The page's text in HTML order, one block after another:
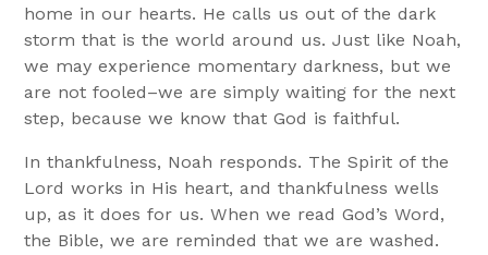
home in our hearts. He calls us out of the dark
storm that is the world around us. Just like Noah,
we may experience momentary darkness, but we
are not fooled–we are simply waiting for the next
step, because we know that God is faithful.
In thankfulness, Noah responds. The Spirit of the
Lord works in His heart, and thankfulness wells
up, as it does for us. When we read God’s Word,
the Bible, we are reminded that we are washed.